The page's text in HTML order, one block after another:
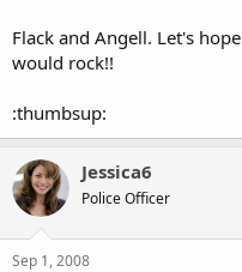
Flack and Angell. Let's
would rock!!
:thumbsup:
Jessica6
Police Officer
Sep 1, 2008